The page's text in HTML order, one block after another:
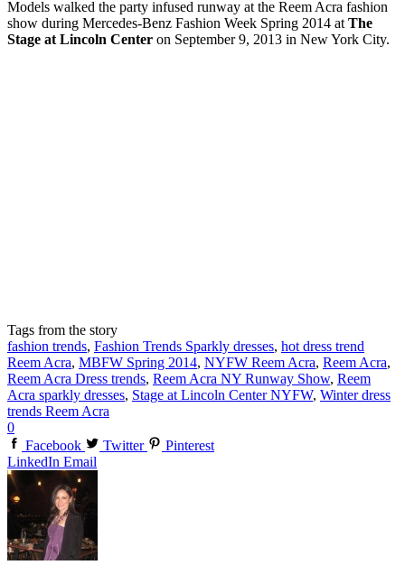
Models walked the party infused runway at the Reem Acra fashion
show during Mercedes-Benz Fashion Week Spring 2014 atThe
Stage at Lincoln Center on September 9, 2013 in New York City.
Tags from the story
fashion trends, Fashion Trends Sparkly dresses, hot dress trend
Reem Acra, MBFW Spring 2014, NYFW Reem Acra, Reem Acra,
Reem Acra Dress trends, Reem Acra NY Runway Show, Reem
Acra sparkly dresses, Stage at Lincoln Center NYFW, Winter dress
trends Reem Acra
0
Facebook
Twitter
Pinterest
LinkedIn Email